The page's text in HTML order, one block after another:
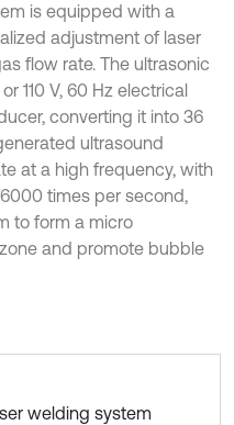
is equipped with a
adjustment of laser
flow rate. The ultrasonic
110 V, 60 Hz electrical
converting it into 36
ultrasound
at a high frequency, with
times per second,
to form a micro
and promote bubble
welding system